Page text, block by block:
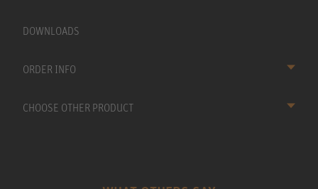
DOWNLOADS
ORDER INFO
CHOOSE OTHER PRODUCT